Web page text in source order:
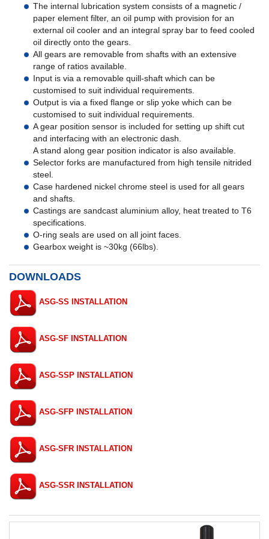
The internal lubrication system consists of a magnetic /
paper element filter, an oil pump with provision for an
external oil cooler and an integral spray bar to feed cooled
oil directly onto the gears.
All gears are removable from shafts with an extensive
range of ratios available.
Input is via a removable quill-shaft which can be
customised to suit individual requirements.
Output is via a fixed flange or slip yoke which can be
customised to suit individual requirements.
A gear position sensor is included for setting up shift cut
and interfacing with an electronic dash.
A stand along gear position indicator is also available.
Selector forks are manufactured from high tensile nitrided
steel.
Case hardened nickel chrome steel is used for all gears
and shafts.
Castings are sandcast aluminium alloy, heat treated to T6
specifications.
O-ring seals are used on all joint faces.
Gearbox weight is ~30kg (66lbs).
DOWNLOADS
ASG-SS INSTALLATION
ASG-SF INSTALLATION
ASG-SSP INSTALLATION
ASG-SFP INSTALLATION
ASG-SFR INSTALLATION
ASG-SSR INSTALLATION